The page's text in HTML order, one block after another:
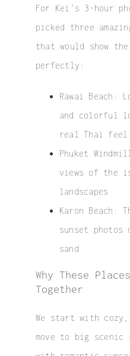
For Kei’s 3-hour
picked three
that would show
perfectly:
Rawai Beach :
and colorful
real Thai feel
Phuket
views of the
landscapes
Karon Beach :
sunset
sand
Why These
Together
We start with
move to big